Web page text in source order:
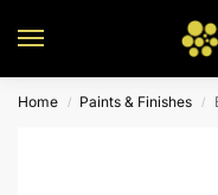
Home / Paints & Finishes /